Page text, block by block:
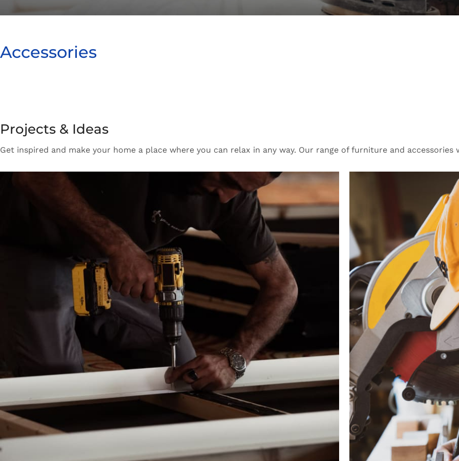
How to Choose a Reliable Tool
Accessories
Projects & Ideas
Get inspired and make your home a place where you can relax in any way. Our range of furniture and accessories